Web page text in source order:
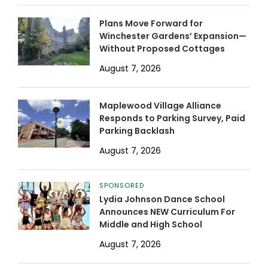
Plans Move Forward for
Winchester Gardens’ Expansion—
Without Proposed Cottages
August 7, 2026
Maplewood Village Alliance
Responds to Parking Survey, Paid
Parking Backlash
August 7, 2026
SPONSORED
Lydia Johnson Dance School
Announces NEW Curriculum For
Middle and High School
August 7, 2026